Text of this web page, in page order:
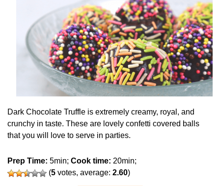
Dark Chocolate Truffle is extremely creamy, royal, and
crunchy in taste. These are lovely confetti covered balls
that you will love to serve in parties.
Prep Time: 5min; Cook time: 20min;
(5 votes, average: 2.60)